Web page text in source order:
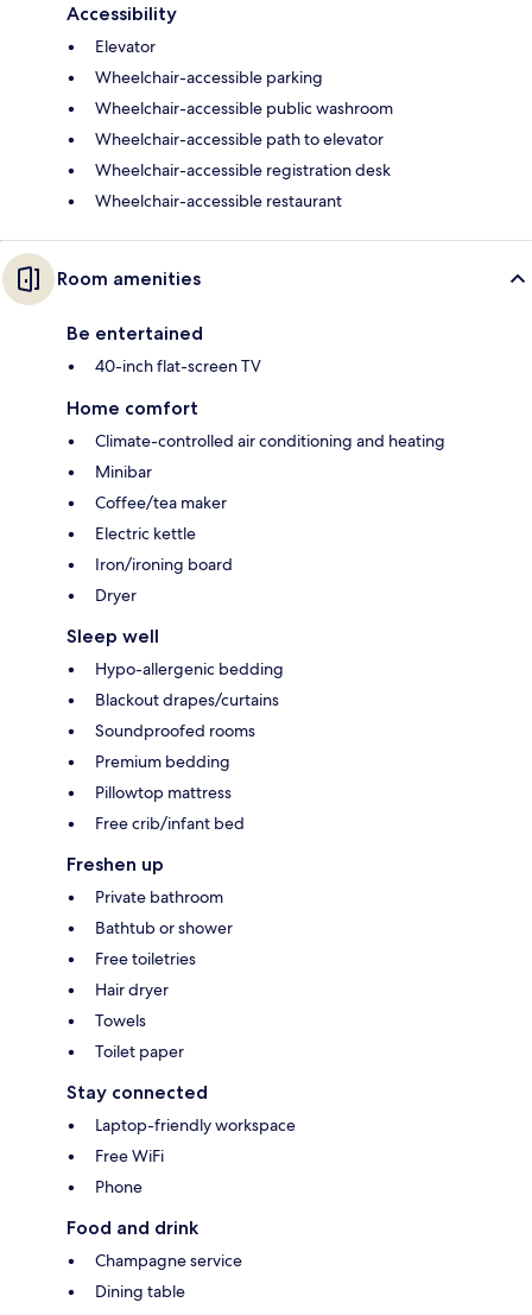
Accessibility
Elevator
Wheelchair-accessible parking
Wheelchair-accessible public washroom
Wheelchair-accessible path to elevator
Wheelchair-accessible registration desk
Wheelchair-accessible restaurant
Room amenities
Be entertained
40-inch flat-screen TV
Home comfort
Climate-controlled air conditioning and heating
Minibar
Coffee/tea maker
Electric kettle
Iron/ironing board
Dryer
Sleep well
Hypo-allergenic bedding
Blackout drapes/curtains
Soundproofed rooms
Premium bedding
Pillowtop mattress
Free crib/infant bed
Freshen up
Private bathroom
Bathtub or shower
Free toiletries
Hair dryer
Towels
Toilet paper
Stay connected
Laptop-friendly workspace
Free WiFi
Phone
Food and drink
Champagne service
Dining table